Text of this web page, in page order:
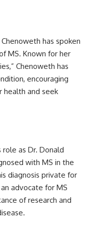
has spoken
MS. Known for her
Chenoweth has
encouraging
health and seek
as Dr. Donald
with MS in the
diagnosis private for
advocate for MS
of research and